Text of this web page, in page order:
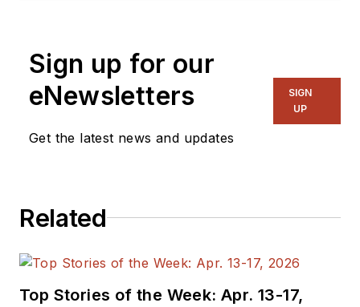
Sign up for our
eNewsletters
Get the latest news and updates
SIGN
UP
Related
Top Stories of the Week: Apr. 13-17,